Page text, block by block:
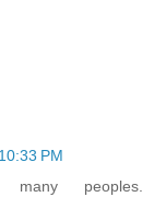
PM
peoples.